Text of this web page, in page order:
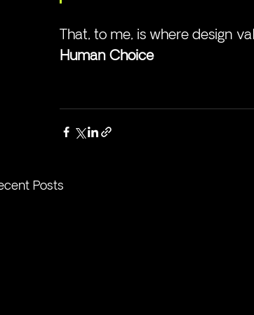
That, to me, is where design
Human Choice
Posts